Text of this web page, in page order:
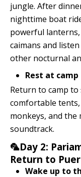
jungle. After
nighttime boat
powerful
caimans and
other nocturnal
Rest at camp
Return to camp
comfortable
monkeys, and
soundtrack.
🦜Day 2:
Return to
Wake up to